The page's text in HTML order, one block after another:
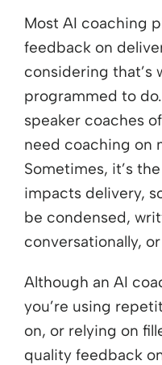
Most AI coaching
feedback on
considering that’s
programmed to
speaker coaches
need coaching on
Sometimes, it’s
impacts delivery,
be condensed,
conversationally,
Although an AI
you’re using
on, or relying on
quality feedback